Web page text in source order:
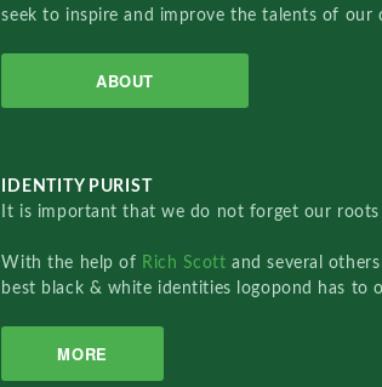
seek to inspire and improve the talents of our
ABOUT
IDENTITY PURIST
It is important that we do not forget our roots
With the help of Rich Scottand several
best black & white identities logopond has to
MORE